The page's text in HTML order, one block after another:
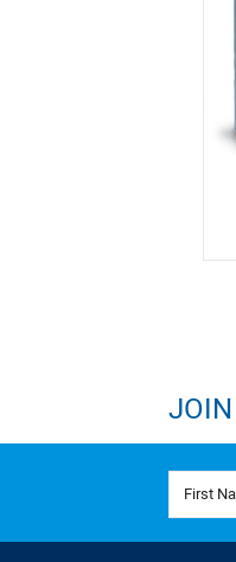
First